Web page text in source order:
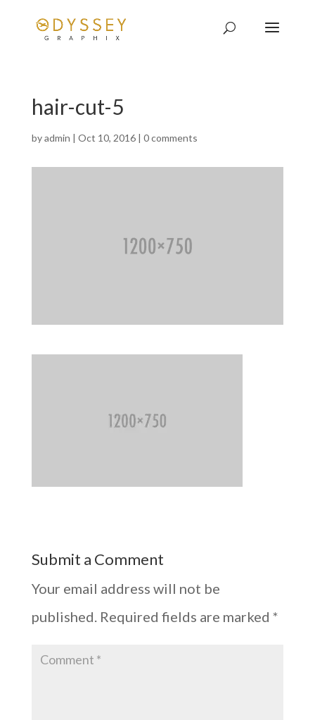
hair-cut-5
byadmin | Oct 10, 2016| 0 comments
Submit a Comment
Your email address will not be
published. Required fields are marked *